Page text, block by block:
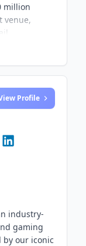
million
venue,
to support
Profile
industry-
gaming
our iconic